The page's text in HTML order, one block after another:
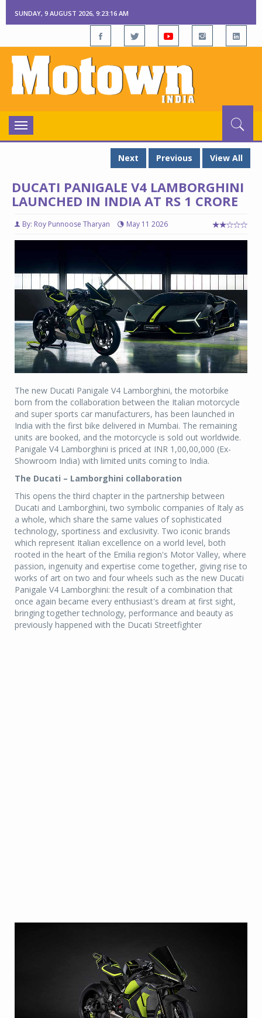
SUNDAY, 9 AUGUST 2026, 9:23:17 AM
Toggle
navigation
Next
Previous View All
DUCATI PANIGALE V4 LAMBORGHINI
LAUNCHED IN INDIA AT RS 1 CRORE
By: Roy Punnoose Tharyan May 11 2026
The new Ducati Panigale V4 Lamborghini, the motorbike
born from the collaboration between the Italian motorcycle
and super sports car manufacturers, has been launched in
India with the first bike delivered in Mumbai. The remaining
units are booked, and the motorcycle is sold out worldwide.
Panigale V4 Lamborghini is priced at INR 1,00,00,000 (Ex-
Showroom India) with limited units coming to India.
The Ducati – Lamborghini collaboration
This opens the third chapter in the partnership between
Ducati and Lamborghini, two symbolic companies of Italy as
a whole, which share the same values of sophisticated
technology, sportiness and exclusivity. Two iconic brands
which represent Italian excellence on a world level, both
rooted in the heart of the Emilia region's Motor Valley, where
passion, ingenuity and expertise come together, giving rise to
works of art on two and four wheels such as the new Ducati
Panigale V4 Lamborghini: the result of a combination that
once again became every enthusiast's dream at first sight,
bringing together technology, performance and beauty as
previously happened with the Ducati Streetfighter